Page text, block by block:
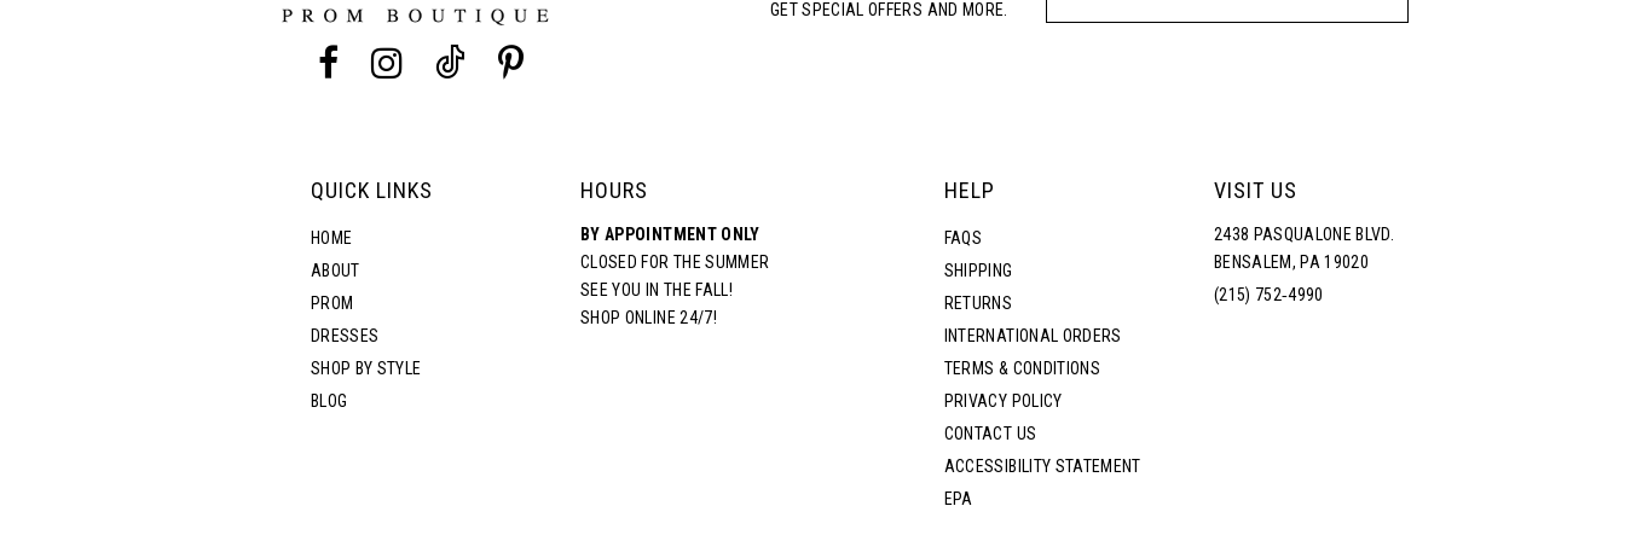
GET SPECIAL OFFERS AND MORE.
QUICK LINKS
HOME
ABOUT
PROM
DRESSES
SHOP BY STYLE
BLOG
HOURS
BY APPOINTMENT ONLY
CLOSED FOR THE SUMMER
SEE YOU IN THE FALL!
SHOP ONLINE 24/7!
HELP
FAQS
SHIPPING
RETURNS
INTERNATIONAL ORDERS
TERMS & CONDITIONS
PRIVACY POLICY
CONTACT US
ACCESSIBILITY STATEMENT
EPA
VISIT US
2438 PASQUALONE BLVD.
BENSALEM, PA 19020
(215) 752‑4990